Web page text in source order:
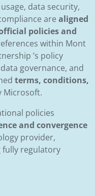
data security,
are aligned
policies and
within Mont
’s policy
governance, and
terms, conditions,
Microsoft.
policies
and convergence
provider,
fully regulatory